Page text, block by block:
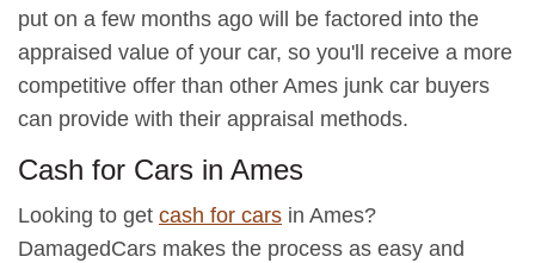
put on a few months ago will be factored into the
appraised value of your car, so you'll receive a more
competitive offer than other Ames junk car buyers
can provide with their appraisal methods.
Cash for Cars in Ames
Looking to get cash for cars in Ames?
DamagedCars makes the process as easy and